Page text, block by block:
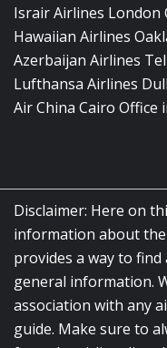
Israir Airlines London
Hawaiian Airlines
Azerbaijan Airlines
Lufthansa Airlines
Air China Cairo Office
Disclaimer: Here on
information about
provides a way to
general information.
association with any
guide. Make sure to